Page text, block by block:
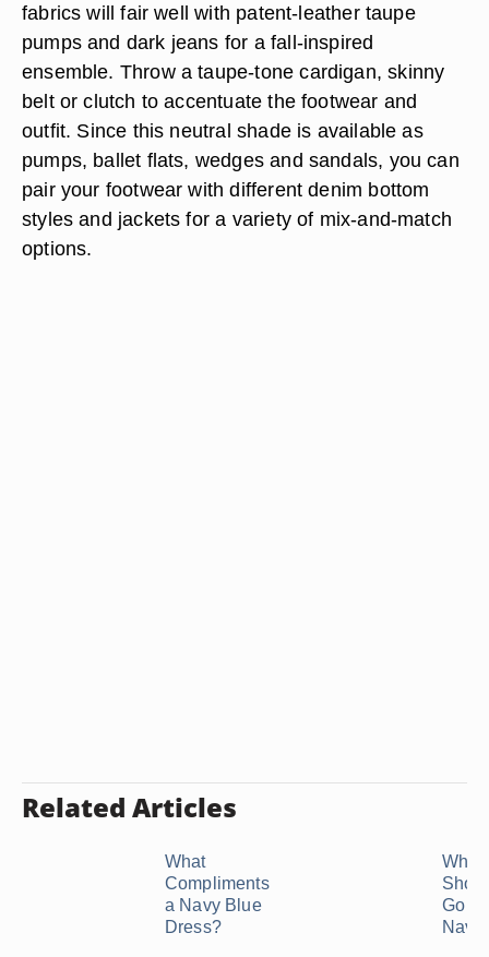
fabrics will fair well with patent-leather taupe
pumps and dark jeans for a fall-inspired
ensemble. Throw a taupe-tone cardigan, skinny
belt or clutch to accentuate the footwear and
outfit. Since this neutral shade is available as
pumps, ballet flats, wedges and sandals, you can
pair your footwear with different denim bottom
styles and jackets for a variety of mix-and-match
options.
Related Articles
What
Compliments
a Navy Blue
Dress?
What
Go
Navy